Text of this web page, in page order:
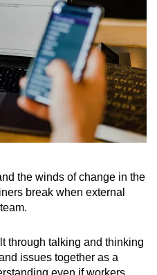
the winds of change in the
break when external
through talking and thinking
issues together as a
even if workers